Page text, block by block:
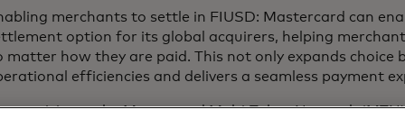
merchants to settle in FIUSD: Mastercard can
option for its global acquirers, helping
matter how they are paid. This not only expands choice
efficiencies and delivers a seamless payment
to the Mastercard Multi-Token Network